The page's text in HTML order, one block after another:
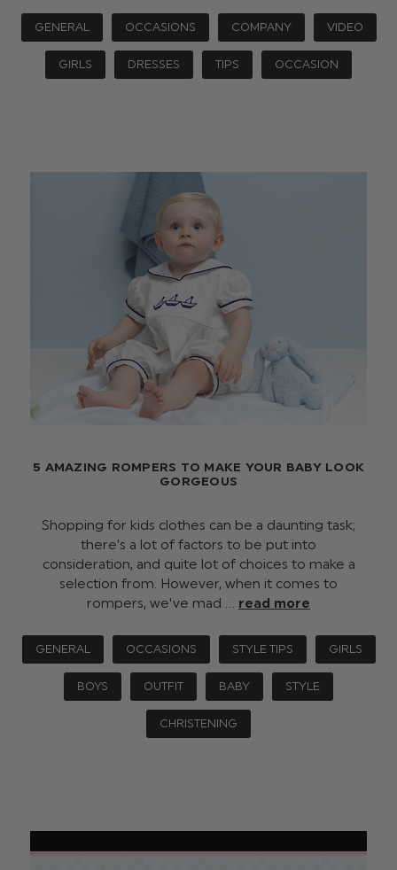
GENERAL OCCASIONS COMPANY VIDEO
GIRLS DRESSES TIPS OCCASION
5 AMAZING ROMPERS TO MAKE YOUR BABY LOOK
GORGEOUS
Shopping for kids clothes can be a daunting task;
there’s a lot of factors to be put into
consideration, and quite lot of choices to make a
selection from. However, when it comes to
rompers, we've mad … read more
GENERAL OCCASIONS STYLE TIPS GIRLS
BOYS OUTFIT BABY STYLE
CHRISTENING